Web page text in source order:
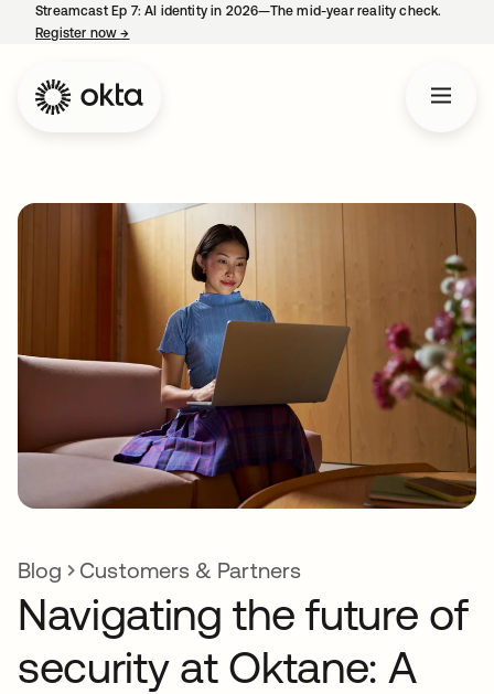
Streamcast Ep 7: AI identity in 2026—The mid-year reality check.
Register now→
Blog Customers & Partners
Navigating the future of
security at Oktane: A